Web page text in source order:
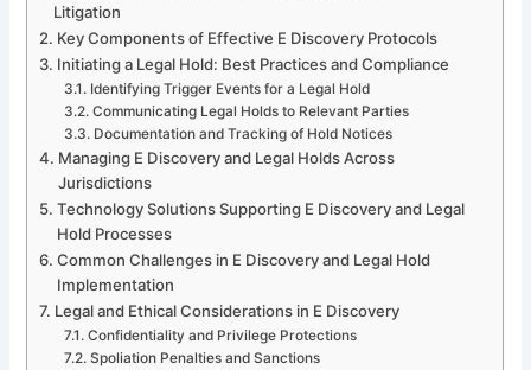
Litigation
Key Components of Effective E Discovery Protocols
Initiating a Legal Hold: Best Practices and Compliance
Identifying Trigger Events for a Legal Hold
Communicating Legal Holds to Relevant Parties
Documentation and Tracking of Hold Notices
Managing E Discovery and Legal Holds Across
Jurisdictions
Technology Solutions Supporting E Discovery and Legal
Hold Processes
Common Challenges in E Discovery and Legal Hold
Implementation
Legal and Ethical Considerations in E Discovery
Confidentiality and Privilege Protections
Spoliation Penalties and Sanctions